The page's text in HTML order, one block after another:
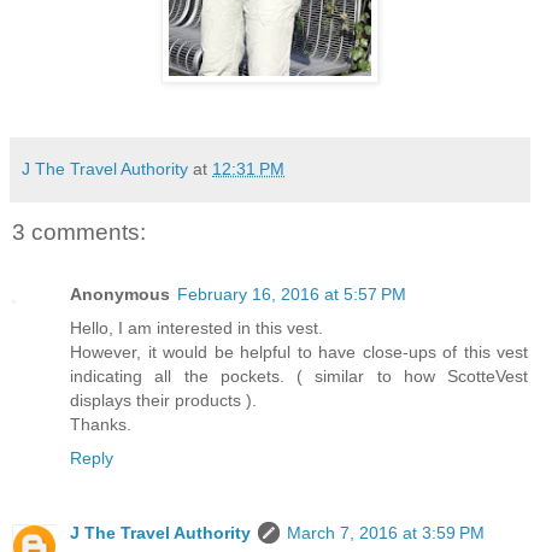
J The Travel Authority at 12:31 PM
3 comments:
Anonymous February 16, 2016 at 5:57 PM
Hello, I am interested in this vest.
However, it would be helpful to have close-ups of this vest
indicating all the pockets. ( similar to how ScotteVest
displays their products ).
Thanks.
Reply
J The Travel Authority
March 7, 2016 at 3:59 PM